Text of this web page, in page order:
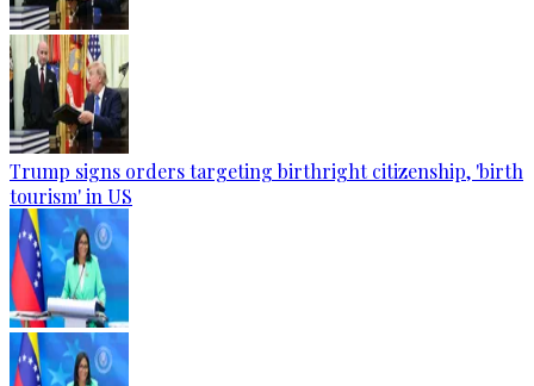
Trump signs orders targeting birthright citizenship, 'birth
tourism' in US